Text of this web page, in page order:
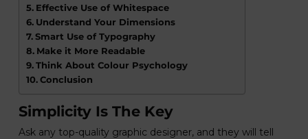
Effective Use of Whitespace
Understand Your Dimensions
Smart Use of Typography
Make it More Readable
Think About Colour Psychology
Conclusion
Simplicity Is The Key
Ask any top-quality graphic designer, and they will tell